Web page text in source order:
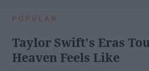
POPULAR
Taylor Swift's Eras
Heaven Feels Like